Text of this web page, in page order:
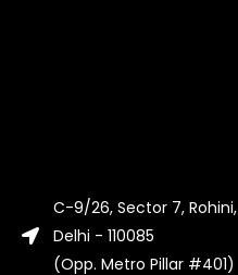
C-9/26, Sector 7, Rohini,
Delhi - 110085
(Opp. Metro Pillar #401)